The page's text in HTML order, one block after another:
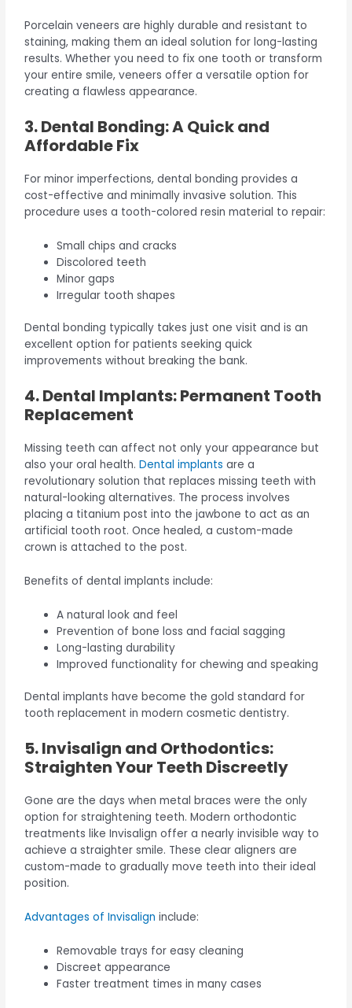
Porcelain veneers are highly durable and resistant to
staining, making them an ideal solution for long-lasting
results. Whether you need to fix one tooth or transform
your entire smile, veneers offer a versatile option for
creating a flawless appearance.
3. Dental Bonding: A Quick and
Affordable Fix
For minor imperfections, dental bonding provides a
cost-effective and minimally invasive solution. This
procedure uses a tooth-colored resin material to repair:
Small chips and cracks
Discolored teeth
Minor gaps
Irregular tooth shapes
Dental bonding typically takes just one visit and is an
excellent option for patients seeking quick
improvements without breaking the bank.
4. Dental Implants: Permanent Tooth
Replacement
Missing teeth can affect not only your appearance but
also your oral health.Dental implants are a
revolutionary solution that replaces missing teeth with
natural-looking alternatives. The process involves
placing a titanium post into the jawbone to act as an
artificial tooth root. Once healed, a custom-made
crown is attached to the post.
Benefits of dental implants include:
A natural look and feel
Prevention of bone loss and facial sagging
Long-lasting durability
Improved functionality for chewing and speaking
Dental implants have become the gold standard for
tooth replacement in modern cosmetic dentistry.
5. Invisalign and Orthodontics:
Straighten Your Teeth Discreetly
Gone are the days when metal braces were the only
option for straightening teeth. Modern orthodontic
treatments like Invisalign offer a nearly invisible way to
achieve a straighter smile. These clear aligners are
custom-made to gradually move teeth into their ideal
position.
Advantages of Invisalign include:
Removable trays for easy cleaning
Discreet appearance
Faster treatment times in many cases